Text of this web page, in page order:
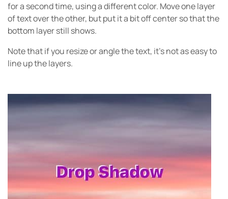
for a second time, using a different color. Move one layer
of text over the other, but put it a bit off center so that the
bottom layer still shows.
Note that if you resize or angle the text, it’s not as easy to
line up the layers.